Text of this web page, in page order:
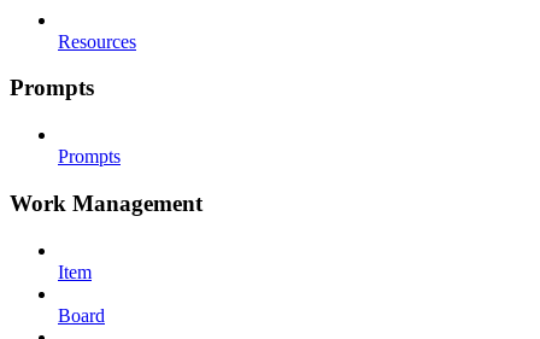
Resources
Prompts
Prompts
Work Management
Item
Board